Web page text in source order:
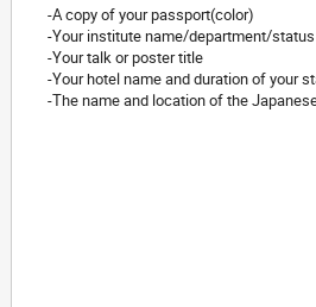
-A copy of your passport(color)
-Your institute name/department/status
-Your talk or poster title
-Your hotel name and duration of your
-The name and location of the